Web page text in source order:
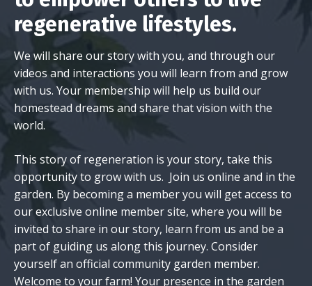
regenerative lifestyles.
We will share our story with you, and through our
videos and interactions you will learn from and grow
with us. Your membership will help us build our
homestead dreams and share that vision with the
world.
This story of regeneration is your story, take this
opportunity to grow with us. Join us online and in the
garden. By becoming a member you will get access to
our exclusive online member site, where you will be
invited to share in our story, learn from us and be a
part of guiding us along this journey. Consider
yourself an official community garden member.
Welcome to your farm! Your presence in the garden